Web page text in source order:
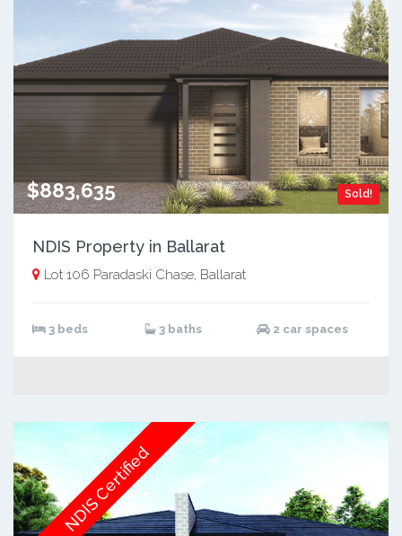
Sold!
$883,635
NDIS Property in Ballarat
Lot 106 Paradaski Chase, Ballarat
3 beds 3 baths 2 car spaces
NDIS Certified